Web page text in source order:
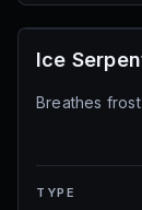
Ice
Breathes
TYPE